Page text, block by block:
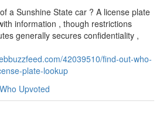
a Sunshine State car ? A license plate
information , though restrictions
generally secures confidentiality ,
42039510/find-out-who-
plate-lookup
Who Upvoted